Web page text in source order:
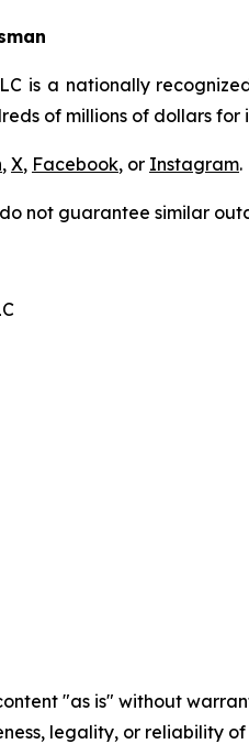
is a nationally
of millions of dollars for
, X, Facebook, or Instagram.
not guarantee similar
"as is" without
legality, or reliability